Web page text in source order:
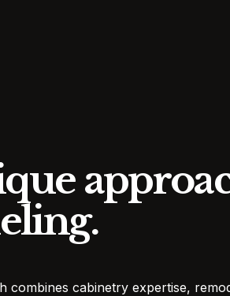
combines cabinetry expertise,